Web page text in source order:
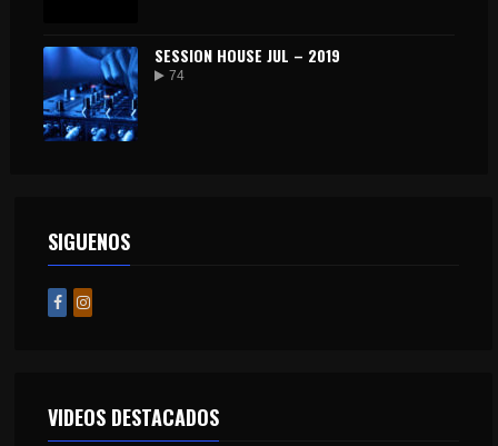
SESSION HOUSE JUL – 2019
74
SIGUENOS
VIDEOS DESTACADOS